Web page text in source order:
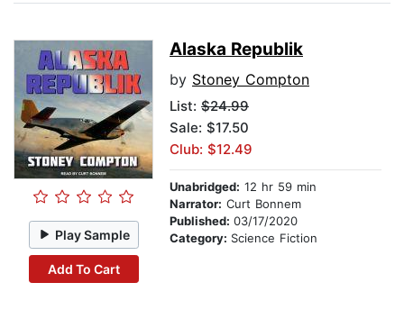
Play Sample
Add To Cart
Alaska Republik
by Stoney Compton
List: $24.99
Sale: $17.50
Club: $12.49
Unabridged: 12 hr 59 min
Narrator: Curt Bonnem
Published: 03/17/2020
Category: Science Fiction